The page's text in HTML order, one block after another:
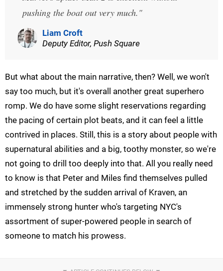
pushing the boat out very much.
Liam Croft
Deputy Editor, Push Square
But what about the main narrative, then? Well, we won't
say too much, but it's overall another great superhero
romp. We do have some slight reservations regarding
the pacing of certain plot beats, and it can feel a little
contrived in places. Still, this is a story about people with
supernatural abilities and a big, toothy monster, so we're
not going to drill too deeply into that. All you really need
to know is that Peter and Miles find themselves pulled
and stretched by the sudden arrival of Kraven, an
immensely strong hunter who's targeting NYC's
assortment of super-powered people in search of
someone to match his prowess.